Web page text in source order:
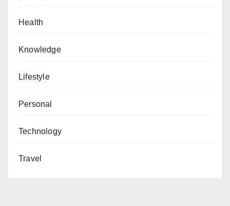
Health
Knowledge
Lifestyle
Personal
Technology
Travel